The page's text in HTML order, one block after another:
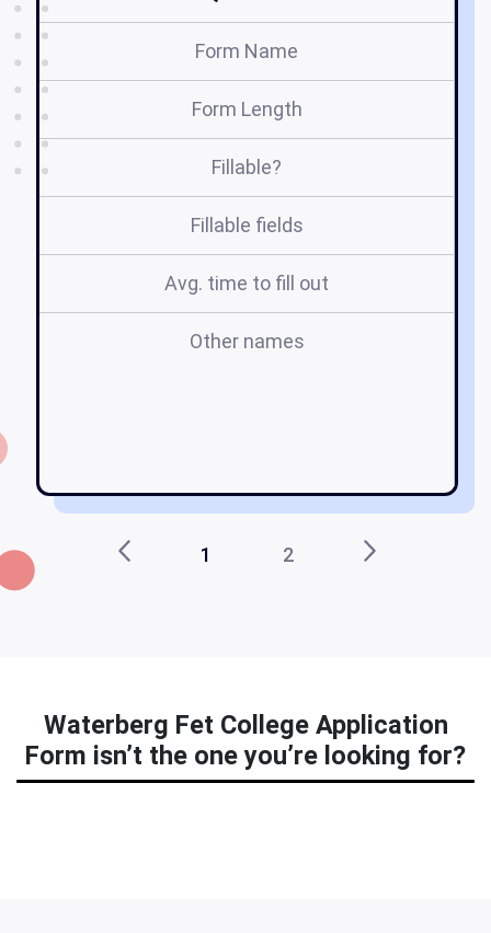
Form Name
Form Length
Fillable?
Fillable fields
Avg. time to fill out
Other names
1 2
Waterberg Fet College Application
Form isn’t the one you’re looking for?